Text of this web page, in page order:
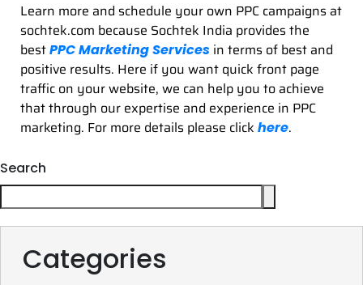
Learn more and schedule your own PPC campaigns at
sochtek.com because Sochtek India provides the
bestPPC Marketing Services in terms of best and
positive results. Here if you want quick front page
traffic on your website, we can help you to achieve
that through our expertise and experience in PPC
marketing. For more details please click here.
Search
Categories